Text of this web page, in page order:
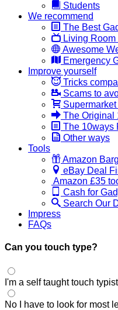
Students
We recommend
The Best
Living
Awesome
Emergency
Improve yourself
Tricks
Scams to
The Original
The 10ways
Other ways
Tools
Amazon
eBay Deal
Amazon £35
Cash for
Search Our
Impress
FAQs
Can you touch type?
I'm a self taught touch typist
No I have to look for most